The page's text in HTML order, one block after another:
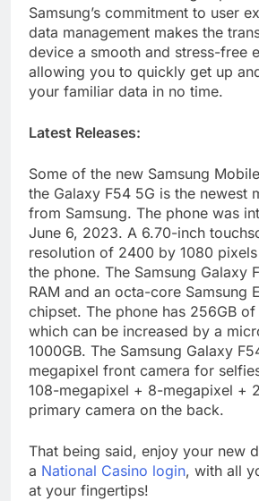
Samsung’s commitment to user
data management makes the
device a smooth and stress-free
allowing you to quickly get up
your familiar data in no time.
Latest Releases:
Some of the new Samsung
the Galaxy F54 5G is the newest
from Samsung. The phone was
June 6, 2023. A 6.70-inch
resolution of 2400 by 1080
the phone. The Samsung Galaxy
RAM and an octa-core Samsung
chipset. The phone has 256GB
which can be increased by a
1000GB. The Samsung Galaxy
megapixel front camera for
108-megapixel + 8-megapixel +
primary camera on the back.
That being said, enjoy your new
a National Casino login, with all
at your fingertips!